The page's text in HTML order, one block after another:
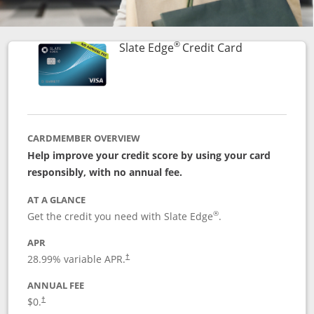
Slate Edge®Credit CardLinks to
CARDMEMBER OVERVIEW
Help improve your credit score by using your card
responsibly, with no annual fee.
AT A GLANCE
Get the credit you need with Slate Edge®.
APR
28.99% variable APR.†
ANNUAL FEE
$0.†